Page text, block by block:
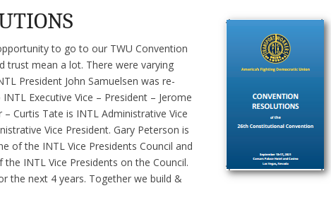
to go to our TWU Convention
trust mean a lot. There were varying
President John Samuelsen was re-
Executive Vice – President – Jerome
Curtis Tate is INTL Administrative Vice
Vice President. Gary Peterson is
of the INTL Vice Presidents Council and
INTL Vice Presidents on the Council.
the next 4 years. Together we build &